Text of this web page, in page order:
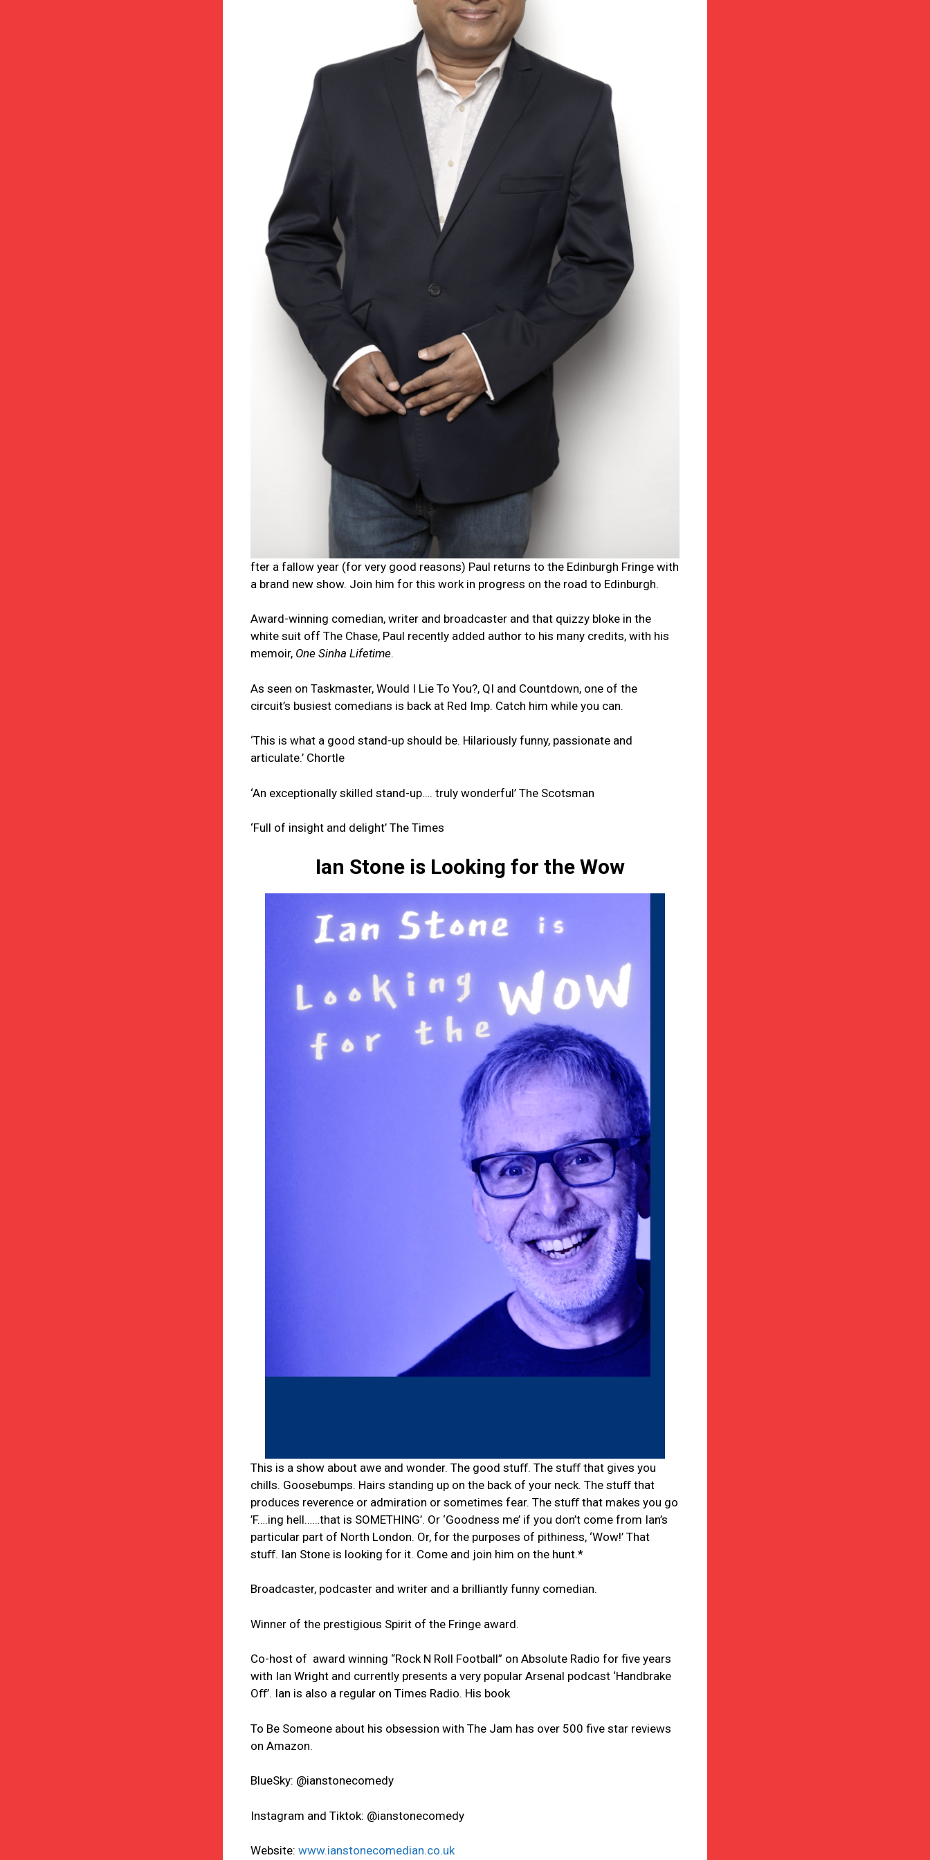
fter a fallow year (for very good reasons) Paul returns to the Edinburgh Fringe with
a brand new show. Join him for this work in progress on the road to Edinburgh.
Award-winning comedian, writer and broadcaster and that quizzy bloke in the
white suit off The Chase, Paul recently added author to his many credits, with his
memoir, One Sinha Lifetime.
As seen on Taskmaster, Would I Lie To You?, QI and Countdown, one of the
circuit’s busiest comedians is back at Red Imp. Catch him while you can.
‘This is what a good stand-up should be. Hilariously funny, passionate and
articulate.’ Chortle
‘An exceptionally skilled stand-up…. truly wonderful’ The Scotsman
‘Full of insight and delight’ The Times
Ian Stone is Looking for the Wow
This is a show about awe and wonder. The good stuﬀ. The stuﬀ that gives you
chills. Goosebumps. Hairs standing up on the back of your neck. The stuﬀ that
produces reverence or admiration or sometimes fear. The stuﬀ that makes you go
’F….ing hell……that is SOMETHING’. Or ‘Goodness me’ if you don’t come from Ian’s
particular part of North London. Or, for the purposes of pithiness, ‘Wow!’ That
stuﬀ. Ian Stone is looking for it. Come and join him on the hunt.*
Broadcaster, podcaster and writer and a brilliantly funny comedian.
Winner of the prestigious Spirit of the Fringe award.
Co-host of award winning “Rock N Roll Football” on Absolute Radio for five years
with Ian Wright and currently presents a very popular Arsenal podcast ‘Handbrake
Oﬀ’. Ian is also a regular on Times Radio. His book
To Be Someone about his obsession with The Jam has over 500 five star reviews
on Amazon.
BlueSky: @ianstonecomedy
Instagram and Tiktok: @ianstonecomedy
Website: www.ianstonecomedian.co.uk